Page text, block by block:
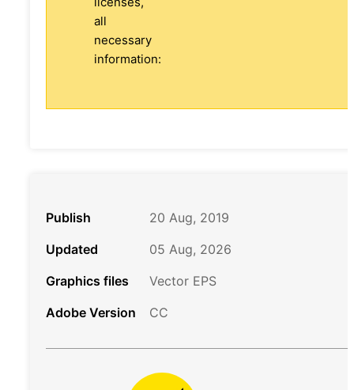
all
necessary
information:
Publish
20 Aug, 2019
Updated
05 Aug, 2026
Graphics files
Vector EPS
Adobe Version
CC